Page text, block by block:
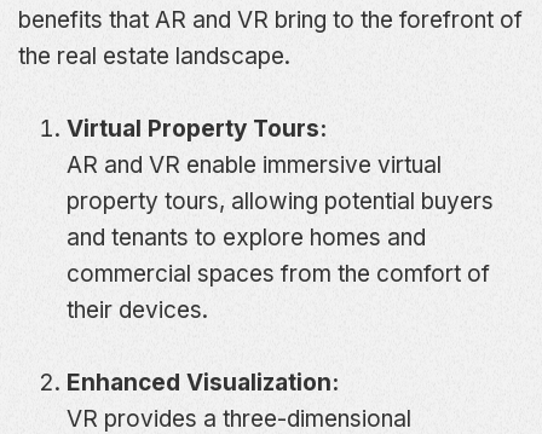
benefits that AR and VR bring to the forefront of
the real estate landscape.
Virtual Property Tours:
AR and VR enable immersive virtual
property tours, allowing potential buyers
and tenants to explore homes and
commercial spaces from the comfort of
their devices.
Enhanced Visualization:
VR provides a three-dimensional